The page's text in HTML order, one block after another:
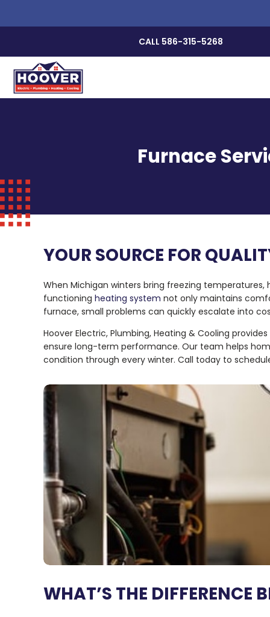
CALL 586-315-5268
Furnace
YOUR SOURCE FOR
When Michigan winters bring freezing
functioning heating system not only maintains
furnace, small problems can quickly escalate into
Hoover Electric, Plumbing, Heating & Cooling
ensure long-term performance. Our team helps
condition through every winter. Call today to
WHAT’S THE DIFFERENCE